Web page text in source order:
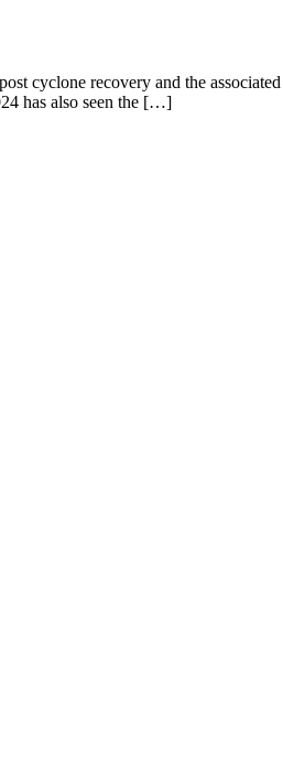
cyclone recovery and the
has also seen the […]